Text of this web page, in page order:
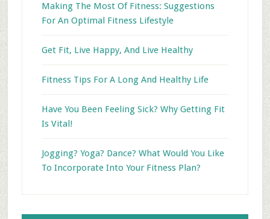
Making The Most Of Fitness: Suggestions
For An Optimal Fitness Lifestyle
Get Fit, Live Happy, And Live Healthy
Fitness Tips For A Long And Healthy Life
Have You Been Feeling Sick? Why Getting Fit
Is Vital!
Jogging? Yoga? Dance? What Would You Like
To Incorporate Into Your Fitness Plan?